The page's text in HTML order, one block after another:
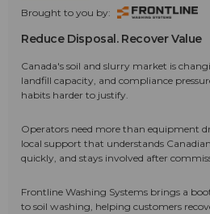
Brought to you by:
Reduce Disposal. Recover Value
Canada's soil and slurry market is
landfill capacity, and compliance
habits harder to justify.
Operators need more than equipment
local support that understands
quickly, and stays involved after
Frontline Washing Systems brings a
to soil washing, helping customers